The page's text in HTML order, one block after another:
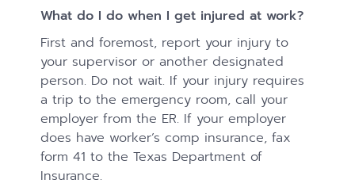
What do I do when I get injured at work?
First and foremost, report your injury to
your supervisor or another designated
person. Do not wait. If your injury requires
a trip to the emergency room, call your
employer from the ER. If your employer
does have worker’s comp insurance, fax
form 41 to the Texas Department of
Insurance.